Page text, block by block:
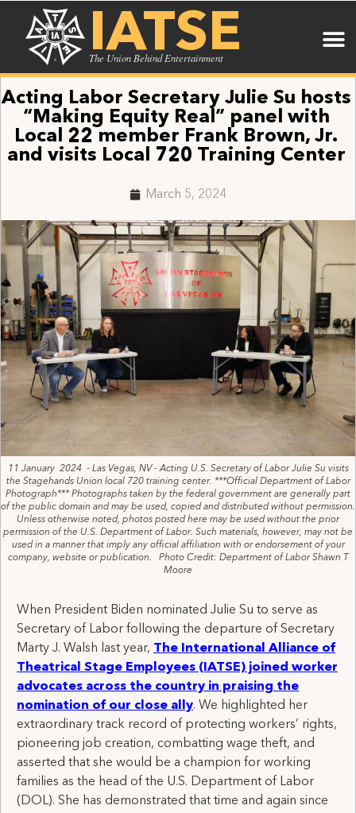
IATSE
The Union Behind Entertainment
Acting Labor Secretary Julie Su hosts
“Making Equity Real” panel with
Local 22 member Frank Brown, Jr.
and visits Local 720 Training Center
March 5, 2024
11 January 2024 - Las Vegas, NV - Acting U.S. Secretary of Labor Julie Su visits
the Stagehands Union local 720 training center. ***Official Department of Labor
Photograph*** Photographs taken by the federal government are generally part
of the public domain and may be used, copied and distributed without permission.
Unless otherwise noted, photos posted here may be used without the prior
permission of the U.S. Department of Labor. Such materials, however, may not be
used in a manner that imply any official affiliation with or endorsement of your
company, website or publication. Photo Credit: Department of Labor Shawn T
Moore
When President Biden nominated Julie Su to serve as
Secretary of Labor following the departure of Secretary
Marty J. Walsh last year, The International Alliance of
Theatrical Stage Employees (IATSE) joined worker
advocates across the country in praising the
nomination of our close ally. We highlighted her
extraordinary track record of protecting workers’ rights,
pioneering job creation, combatting wage theft, and
asserted that she would be a champion for working
families as the head of the U.S. Department of Labor
(DOL). She has demonstrated that time and again since